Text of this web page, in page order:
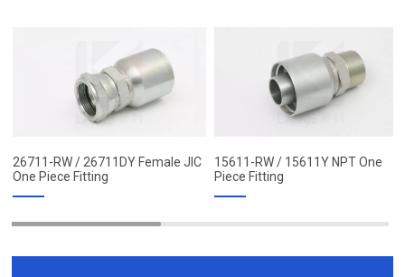
26711-RW / 26711DY Female JIC
One Piece Fitting
15611-RW / 15611Y NPT One
Piece Fitting